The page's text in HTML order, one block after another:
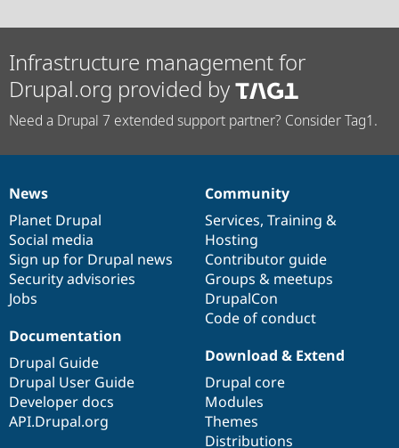
Infrastructure management for
Drupal.org provided by
Need a Drupal 7 extended support partner? Consider Tag1.
News
items
News
Planet Drupal
Social media
Sign up for Drupal news
Security advisories
Jobs
Our
community
Community
Services, Training &
Hosting
Contributor guide
Groups & meetups
DrupalCon
Code of conduct
Documentation
Documentation
Drupal Guide
Drupal User Guide
Developer docs
API.Drupal.org
Drupal
code
base
Download & Extend
Drupal core
Modules
Themes
Distributions
Governance
of
community